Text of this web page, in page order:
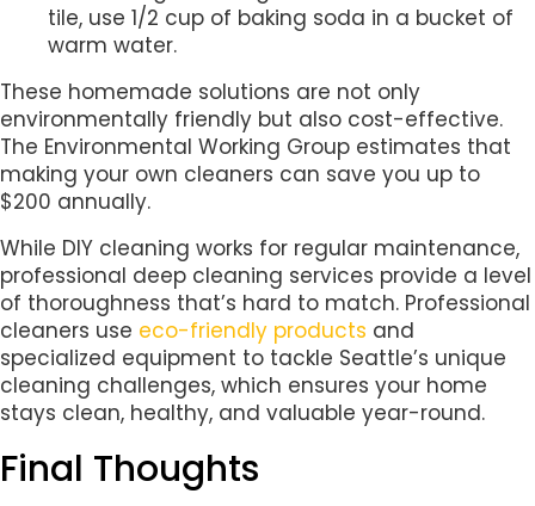
tile, use 1/2 cup of baking soda in a bucket of
warm water.
These homemade solutions are not only
environmentally friendly but also cost-effective.
The Environmental Working Group estimates that
making your own cleaners can save you up to
$200 annually.
While DIY cleaning works for regular maintenance,
professional deep cleaning services provide a level
of thoroughness that’s hard to match. Professional
cleaners use eco-friendly products and
specialized equipment to tackle Seattle’s unique
cleaning challenges, which ensures your home
stays clean, healthy, and valuable year-round.
Final Thoughts